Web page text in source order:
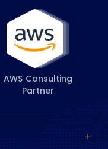
AWS Consulting
Partner